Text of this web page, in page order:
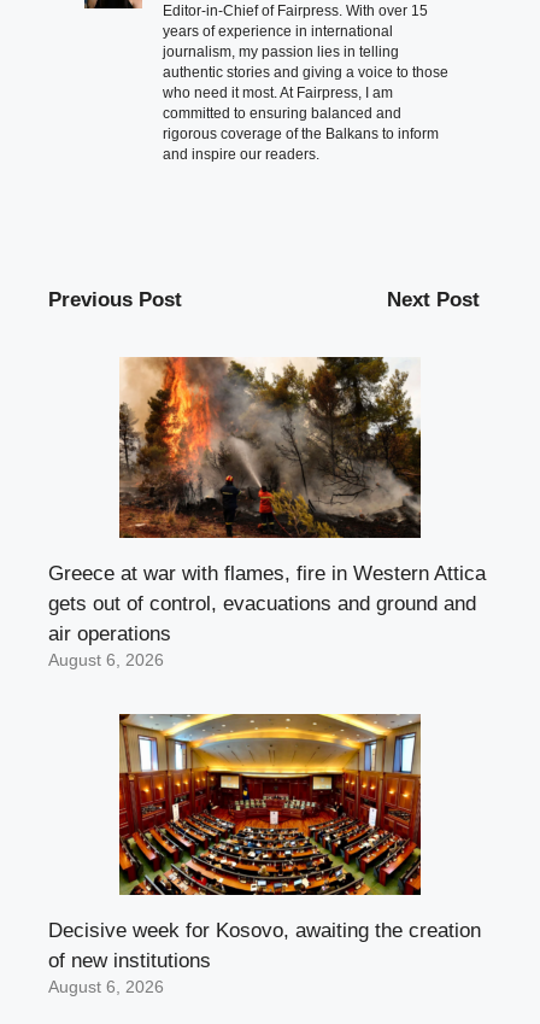
Editor-in-Chief of Fairpress. With over 15
years of experience in international
journalism, my passion lies in telling
authentic stories and giving a voice to those
who need it most. At Fairpress, I am
committed to ensuring balanced and
rigorous coverage of the Balkans to inform
and inspire our readers.
Previous Post Next Post
Greece at war with flames, fire in Western Attica
gets out of control, evacuations and ground and
air operations
August 6, 2026
Decisive week for Kosovo, awaiting the creation
of new institutions
August 6, 2026